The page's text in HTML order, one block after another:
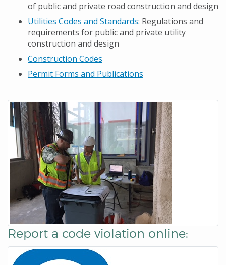
of public and private road construction and design
Utilities Codes and Standards: Regulations and
requirements for public and private utility
construction and design
Construction Codes
Permit Forms and Publications
Report a code violation online: